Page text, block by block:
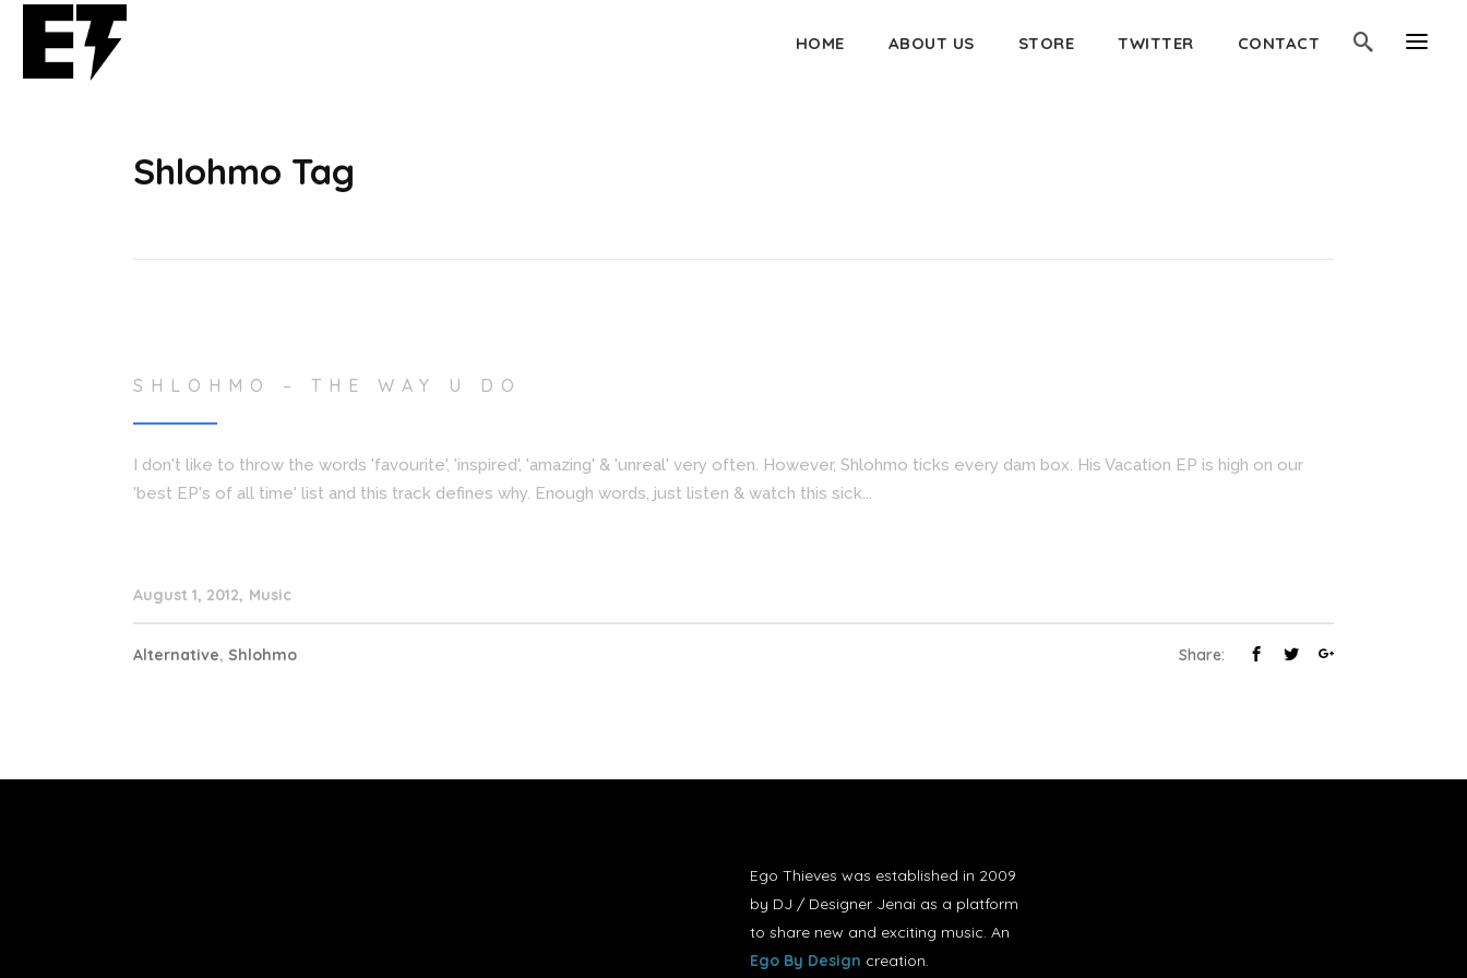
HOME ABOUT US STORE TWITTER CONTACT
Shlohmo Tag
SHLOHMO – THE WAY U DO
I don't like to throw the words 'favourite', 'inspired', 'amazing' & 'unreal' very often. However, Shlohmo ticks every dam box. His Vacation EP is high on our
'best EP's of all time' list and this track defines why. Enough words, just listen & watch this sick...
August 1, 2012 Music
Alternative, Shlohmo Share:
Ego Thieves was established in 2009
by DJ / Designer Jenai as a platform
to share new and exciting music. An
Ego By Design creation.